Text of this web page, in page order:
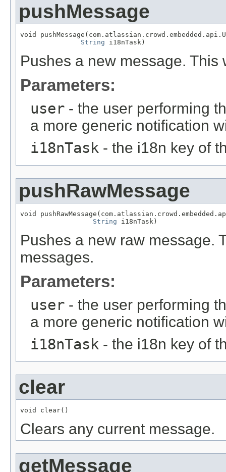
pushMessage
void
String i18nTask)
Pushes a new message.
Parameters:
user - the user performing
a more generic notification
i18nTask - the i18n key of
pushRawMessage
void
String i18nTask)
Pushes a new raw message.
messages.
Parameters:
user - the user performing
a more generic notification
i18nTask - the i18n key of
clear
void clear()
Clears any current message.
getMessage